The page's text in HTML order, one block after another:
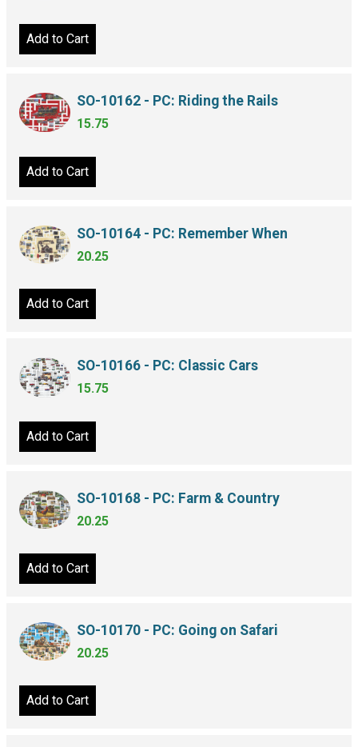
Add to Cart
SO-10162 - PC: Riding the Rails
15.75
Add to Cart
SO-10164 - PC: Remember When
20.25
Add to Cart
SO-10166 - PC: Classic Cars
15.75
Add to Cart
SO-10168 - PC: Farm & Country
20.25
Add to Cart
SO-10170 - PC: Going on Safari
20.25
Add to Cart